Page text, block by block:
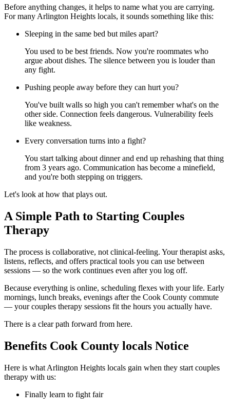
Before anything changes, it helps to name what you are carrying.
For many Arlington Heights locals, it sounds something like this:
Sleeping in the same bed but miles apart?
You used to be best friends. Now you're roommates who
argue about dishes. The silence between you is louder than
any fight.
Pushing people away before they can hurt you?
You've built walls so high you can't remember what's on the
other side. Connection feels dangerous. Vulnerability feels
like weakness.
Every conversation turns into a fight?
You start talking about dinner and end up rehashing that thing
from 3 years ago. Communication has become a minefield,
and you're both stepping on triggers.
Let's look at how that plays out.
A Simple Path to Starting Couples
Therapy
The process is collaborative, not clinical-feeling. Your therapist asks,
listens, reflects, and offers practical tools you can use between
sessions — so the work continues even after you log off.
Because everything is online, scheduling flexes with your life. Early
mornings, lunch breaks, evenings after the Cook County commute
— your couples therapy sessions fit the hours you actually have.
There is a clear path forward from here.
Benefits Cook County locals Notice
Here is what Arlington Heights locals gain when they start couples
therapy with us:
Finally learn to fight fair